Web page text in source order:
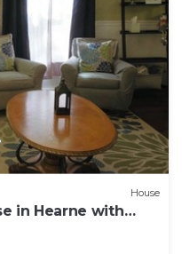
House
in Hearne with